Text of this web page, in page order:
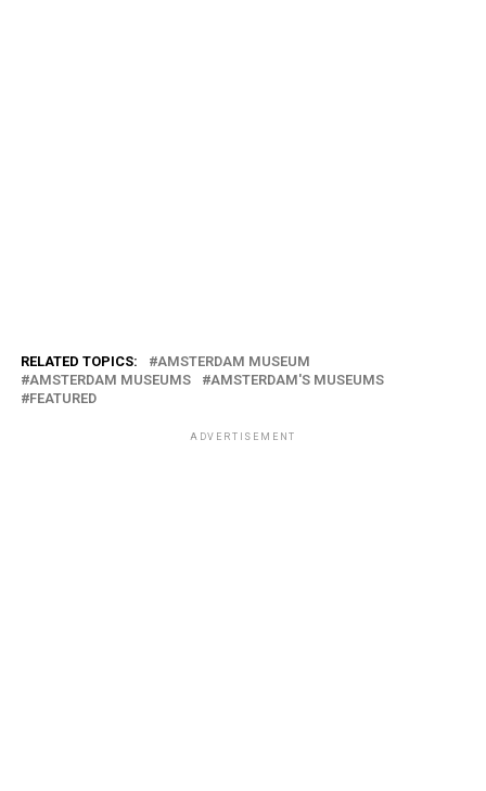
RELATED TOPICS:
AMSTERDAM MUSEUM
AMSTERDAM MUSEUMS
AMSTERDAM'S MUSEUMS
FEATURED
ADVERTISEMENT